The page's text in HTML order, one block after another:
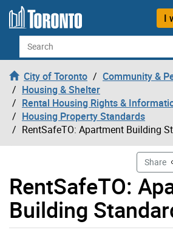
Skip to content
I
Search
City of Toronto
Community &
Housing & Shelter
Rental Housing Rights &
Housing Property Standards
RentSafeTO: Apartment Building
RentSafeTO:
Building
Share